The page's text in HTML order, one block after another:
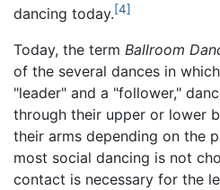
dancing today.[4]
Today, the term Ballroom
of the several dances in
"leader" and a "follower,"
through their upper or lower
their arms depending on the
most social dancing is not
contact is necessary for the